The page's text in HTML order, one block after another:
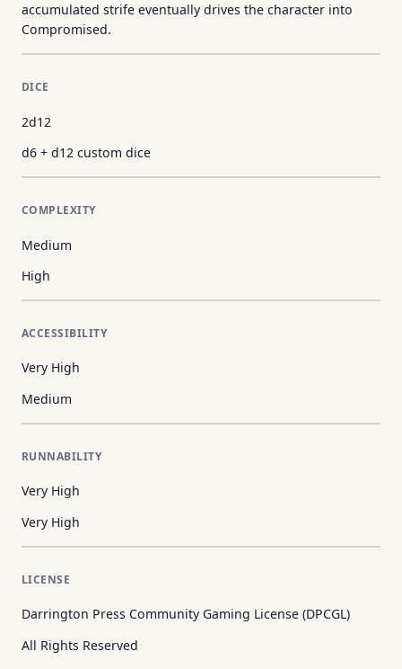
accumulated strife eventually drives the character into
Compromised.
DICE
2d12
d6 + d12 custom dice
COMPLEXITY
Medium
High
ACCESSIBILITY
Very High
Medium
RUNNABILITY
Very High
Very High
LICENSE
Darrington Press Community Gaming License (DPCGL)
All Rights Reserved